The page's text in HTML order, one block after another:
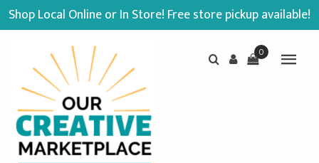
Shop Local Online or In Store! Free store pickup available!
0